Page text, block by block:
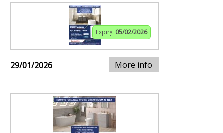
Expiry: 05/02/2026
29/01/2026 More info